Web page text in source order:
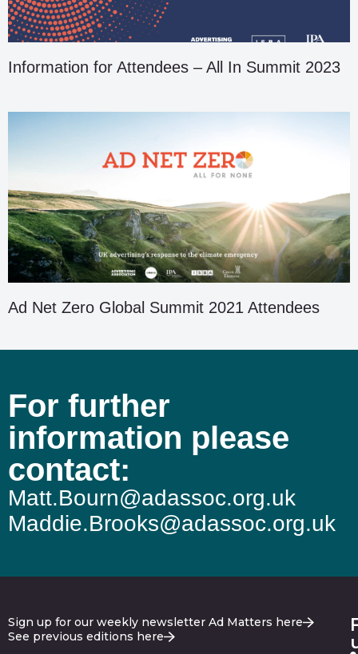
Information for Attendees – All In Summit 2023
Ad Net Zero Global Summit 2021 Attendees
For further
information please
contact:
Matt.Bourn@adassoc.org.uk
Maddie.Brooks@adassoc.org.uk
Sign up for our weekly newsletter Ad Matters here
See previous editions here